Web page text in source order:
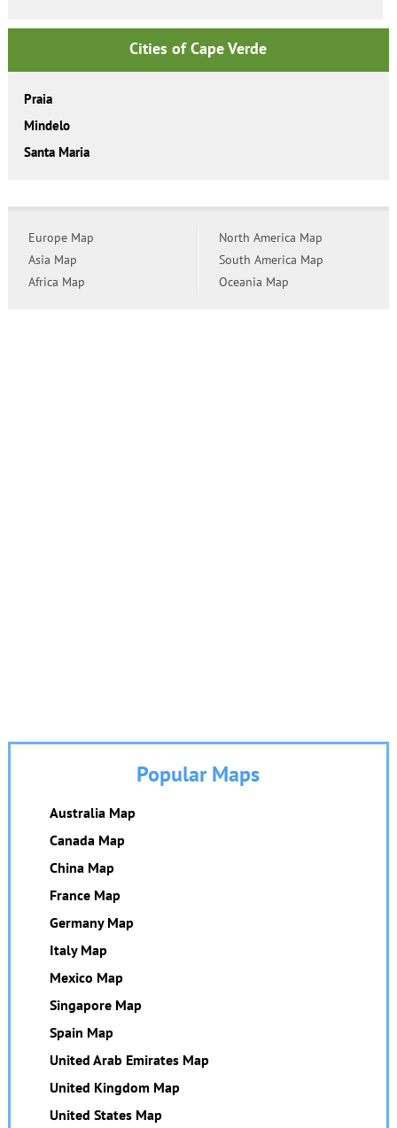
Cities of Cape Verde
Praia
Mindelo
Santa Maria
Europe Map
Asia Map
Africa Map
North America Map
South America Map
Oceania Map
Popular Maps
Australia Map
Canada Map
China Map
France Map
Germany Map
Italy Map
Mexico Map
Singapore Map
Spain Map
United Arab Emirates Map
United Kingdom Map
United States Map